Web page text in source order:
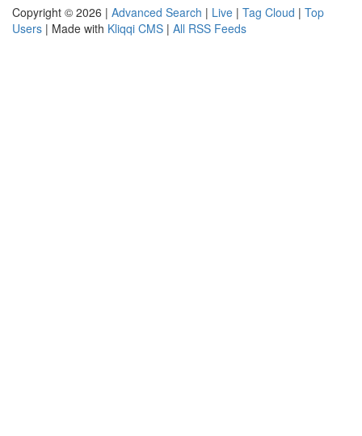
Copyright © 2026 | Advanced Search | Live | Tag Cloud | Top
Users | Made with Kliqqi CMS | All RSS Feeds